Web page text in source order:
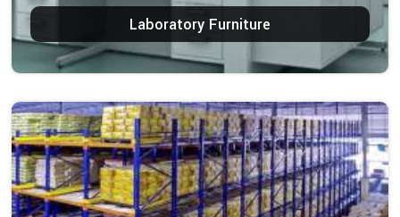
Laboratory Furniture